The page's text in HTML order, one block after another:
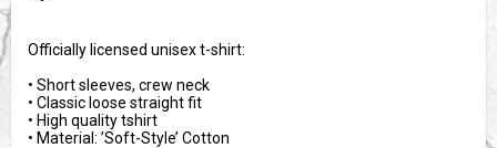
Officially licensed unisex t-shirt:
• Short sleeves, crew neck
• Classic loose straight fit
• High quality tshirt
• Material: ’Soft-Style’ Cotton